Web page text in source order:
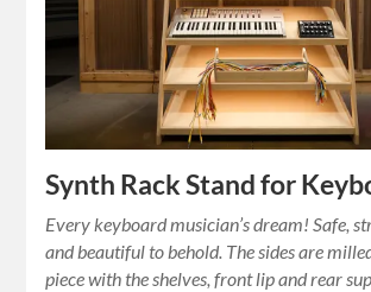
Synth Rack Stand for
Every keyboard musician’s dream! Safe,
and beautiful to behold. The sides are
piece with the shelves, front lip and rear